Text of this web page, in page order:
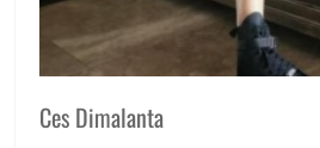
Depot
Restaurant
PH,
Ces Dimalanta